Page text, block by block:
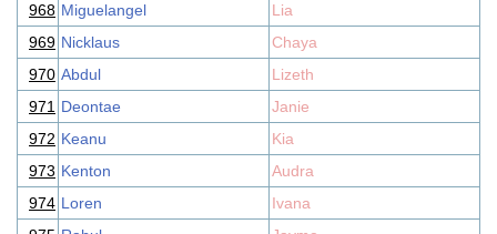
968 Miguelangel
Lia
969 Nicklaus
Chaya
970 Abdul
Lizeth
971 Deontae
Janie
972 Keanu
Kia
973 Kenton
Audra
974 Loren
Ivana